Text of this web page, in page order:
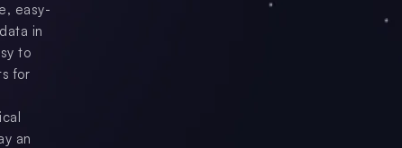
easy-
in
to
for
an